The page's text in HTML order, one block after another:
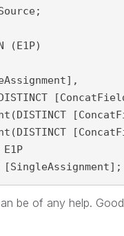
(E1P)
[SingleAssignment];
be of any help.